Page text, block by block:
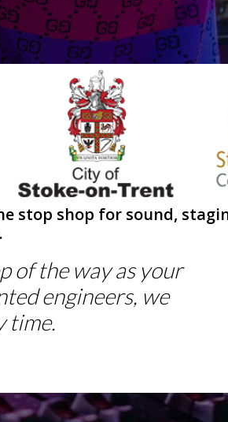
stop shop for sound,
of the way as your
engineers, we
time.